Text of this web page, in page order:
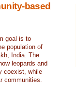
based
goal is to
population of
India. The
leopards and
coexist, while
communities.